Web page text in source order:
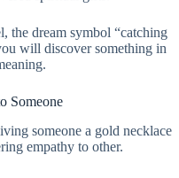
the dream symbol “catching
will discover something in
Someone
someone a gold necklace
empathy to other.